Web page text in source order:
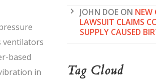
ventilators
based
in
JOHN DOE ON NEW
LAWSUIT CLAIMS
SUPPLY CAUSED
Tag Cloud